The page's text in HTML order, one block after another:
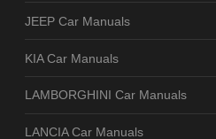
JEEP Car Manuals
KIA Car Manuals
LAMBORGHINI Car Manuals
LANCIA Car Manuals